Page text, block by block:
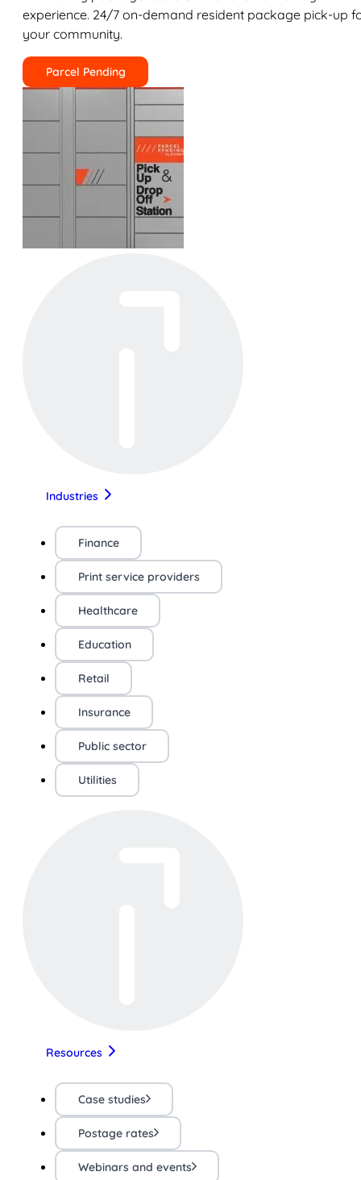
experience. 24/7 on-demand resident package pick-up
your community.
Parcel Pending
Industries
Finance
Print service providers
Healthcare
Education
Retail
Insurance
Public sector
Utilities
Resources
Case studies
Postage rates
Webinars and events